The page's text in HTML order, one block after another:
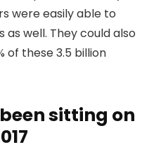
were easily able to
well. They could also
of these 3.5 billion
sitting on